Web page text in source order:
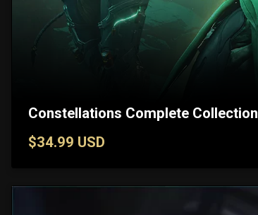
Constellations Complete Collection
$34.99 USD